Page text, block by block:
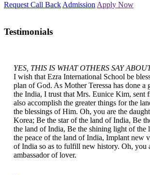
Request Call Back Admission Apply Now
Testimonials
YES, THIS IS WHAT OTHERS SAY
I wish that Ezra International School be
plan of God. As Mother Teressa has done a
the India, I trust that Mrs. Eunice Kim, sent
also accomplish the greater things for the
the blessings of Him. Oh, you are the
Korea; Be the star of the land of India, Be
the land of India, Be the shining light of the
the peace of the land of India, Implant new
of India so as to fulfill new history. Oh, you
ambassador of lover.